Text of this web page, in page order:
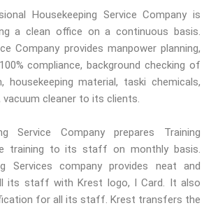
Housekeeping Service Company is
a clean office on a continuous basis.
Company provides manpower planning,
compliance, background checking of
housekeeping material, taski chemicals,
vacuum cleaner to its clients.
Service Company prepares Training
training to its staff on monthly basis.
Services company provides neat and
its staff with Krest logo, I Card. It also
for all its staff. Krest transfers the